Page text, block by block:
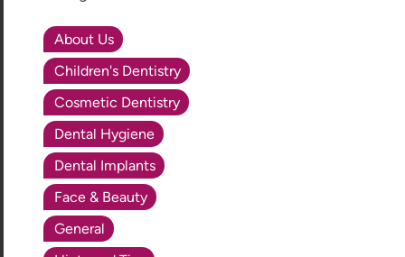
About Us
Children's Dentistry
Cosmetic Dentistry
Dental Hygiene
Dental Implants
Face & Beauty
General